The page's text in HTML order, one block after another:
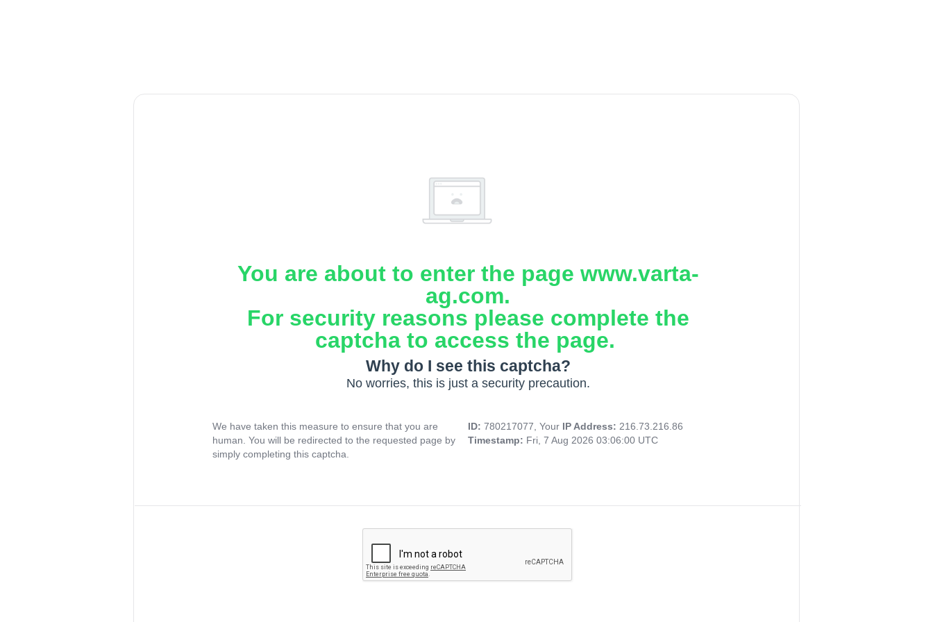
You are about to enter the page www.varta-
ag.com.
For security reasons please complete the
captcha to access the page.
Why do I see this captcha?
No worries, this is just a security precaution.
We have taken this measure to ensure that you are
human. You will be redirected to the requested page by
simply completing this captcha.
ID: 780217077, Your IP Address: 216.73.216.86
Timestamp: Fri, 7 Aug 2026 03:06:00 UTC